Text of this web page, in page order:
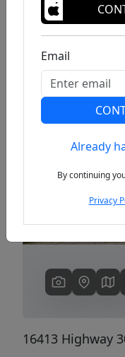
Previous
16413 Highway
Email
Already
By continuing
Privacy